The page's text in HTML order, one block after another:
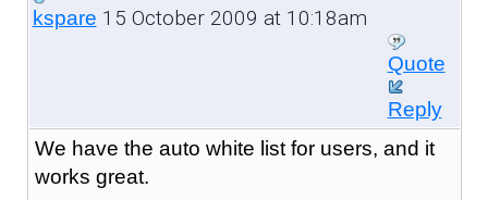
kspare 15 October 2009 at 10:18am
Quote
Reply
We have the auto white list for users, and it
works great.